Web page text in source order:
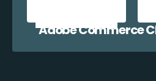
Adobe Commerce